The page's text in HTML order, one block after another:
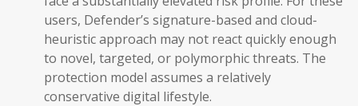
users, Defender’s signature-based and cloud-
heuristic approach may not react quickly enough
to novel, targeted, or polymorphic threats. The
protection model assumes a relatively
conservative digital lifestyle.